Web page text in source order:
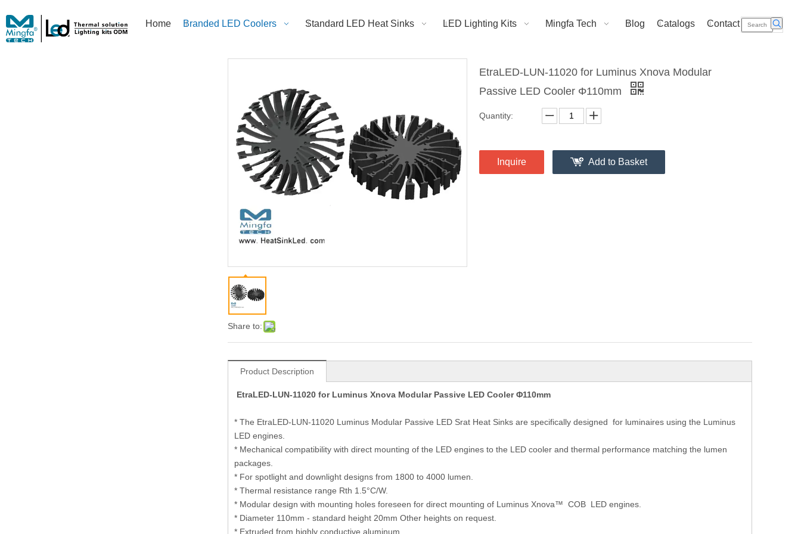
Home Branded LED Coolers Standard LED Heat Sinks LED Lighting Kits Mingfa Tech Blog Catalogs Contact Us
Share to:
EtraLED-LUN-11020 for Luminus Xnova Modular
Passive LED Cooler Φ110mm
Quantity:
Inquire Add to Basket
Product Description
EtraLED-LUN-11020 for Luminus Xnova Modular Passive LED Cooler Φ110mm
* The EtraLED-LUN-11020 Luminus Modular Passive LED Srat Heat Sinks are specifically designed for luminaires using the Luminus
LED engines.
* Mechanical compatibility with direct mounting of the LED engines to the LED cooler and thermal performance matching the lumen
packages.
* For spotlight and downlight designs from 1800 to 4000 lumen.
* Thermal resistance range Rth 1.5°C/W.
* Modular design with mounting holes foreseen for direct mounting of Luminus Xnova™ COB LED engines.
* Diameter 110mm - standard height 20mm Other heights on request.
* Extruded from highly conductive aluminum.